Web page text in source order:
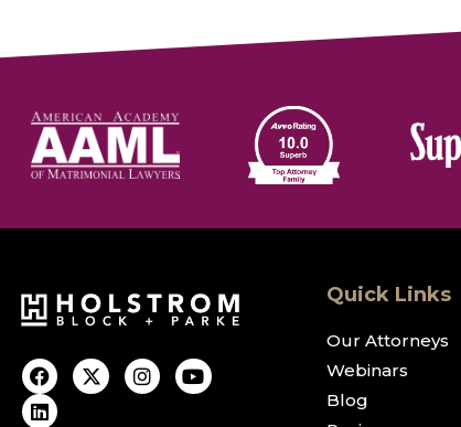
Quick Links
Our Attorneys
Webinars
Blog